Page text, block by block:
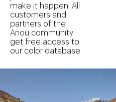
make it happen. All
customers and
partners of the
Anou community
get free access to
our color database.